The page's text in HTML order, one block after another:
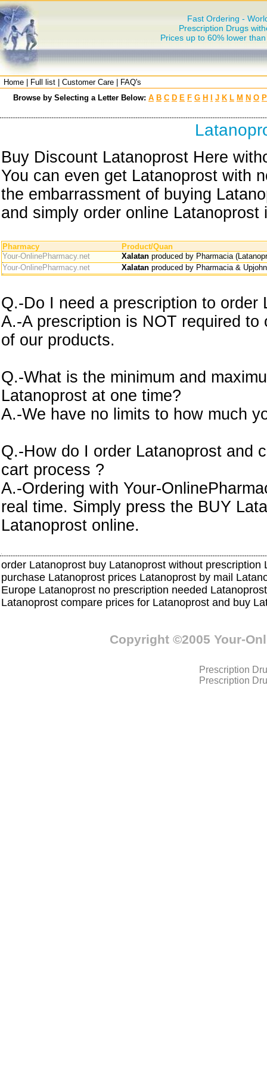
Fast Ordering -
Prescription Drugs
Prices up to 60% lower
Home Full list Customer Care
FAQ's
Browse by Selecting a Letter Below: A B C D E F G H J K L M N O P
Buy Discount Latanoprost Here
You can even get Latanoprost with
the embarrassment of buying
and simply order online
Pharmacy
Product/Quan
Your-OnlinePharmacy.net
Xalatan produced by Pharmacia
Your-OnlinePharmacy.net
Xalatan produced by Pharmacia &
Q.-Do I need a prescription to order
A.-A prescription is NOT required
of our products.
Q.-What is the minimum and
Latanoprost at one time?
A.-We have no limits to how much
Q.-How do I order Latanoprost and
cart process ?
A.-Ordering with Your-
real time. Simply press the BUY
Latanoprost online.
order Latanoprost buy Latanoprost without
purchase Latanoprost prices Latanoprost by mail
Europe Latanoprost no prescription needed
Latanoprost compare prices for Latanoprost and buy
Copyright ©2005 Your-
Prescription
Prescription